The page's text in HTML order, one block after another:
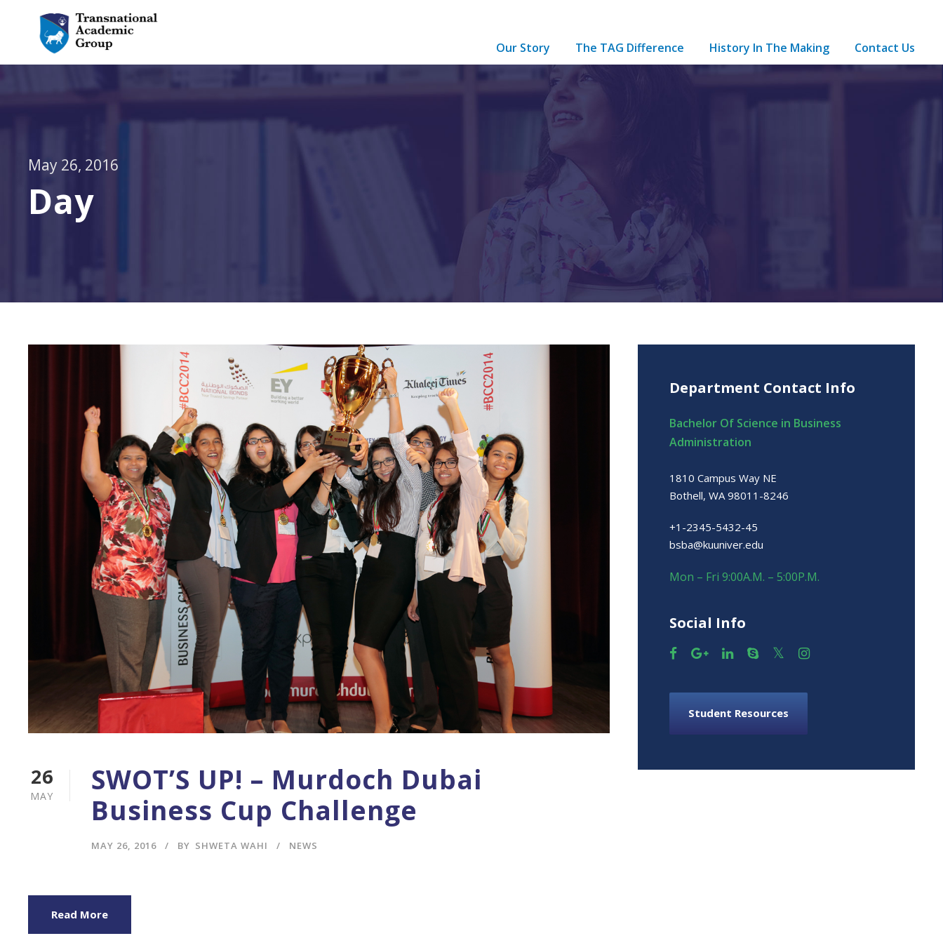
Our Story The TAG Difference History In The Making Contact Us
May 26, 2016
Day
26
MAY
SWOT’S UP! – Murdoch Dubai
Business Cup Challenge
MAY 26, 2016 BY SHWETA WAHI NEWS
Read More
Department Contact Info
Bachelor Of Science in Business
Administration
1810 Campus Way NE
Bothell, WA 98011-8246
+1-2345-5432-45
bsba@kuuniver.edu
Mon – Fri 9:00A.M. – 5:00P.M.
Social Info
Student Resources